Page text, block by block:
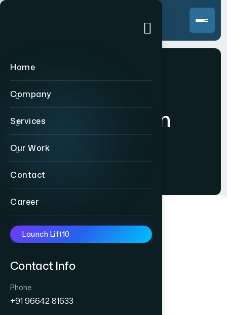
Home
Company
Services
Our Work
Contact
Career
Launch Lift10
Contact Info
Phone
+91 96642 81633
Logo Design